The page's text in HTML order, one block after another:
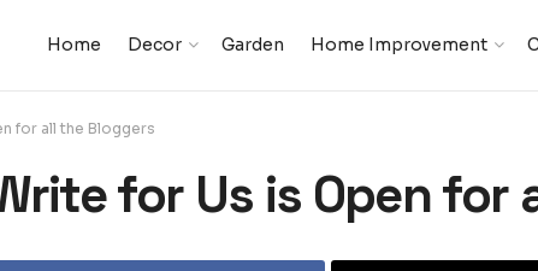
Home Decor Garden Home Improvement
for all the Bloggers
for Us is Open for